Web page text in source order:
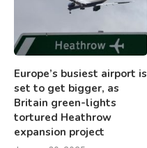
Europe’s busiest airport is
set to get bigger, as
Britain green-lights
tortured Heathrow
expansion project